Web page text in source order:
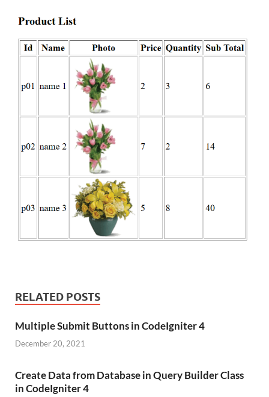
RELATED POSTS
Multiple Submit Buttons in CodeIgniter 4
December 20, 2021
Create Data from Database in Query Builder Class
in CodeIgniter 4